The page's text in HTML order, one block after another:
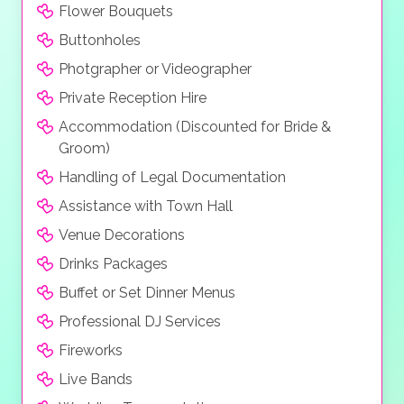
Flower Bouquets
Buttonholes
Photgrapher or Videographer
Private Reception Hire
Accommodation (Discounted for Bride &
Groom)
Handling of Legal Documentation
Assistance with Town Hall
Venue Decorations
Drinks Packages
Buffet or Set Dinner Menus
Professional DJ Services
Fireworks
Live Bands